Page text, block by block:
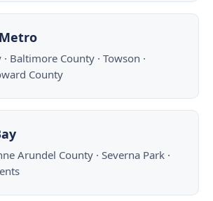
Baltimore County · Towson ·
County
Arundel County · Severna Park ·